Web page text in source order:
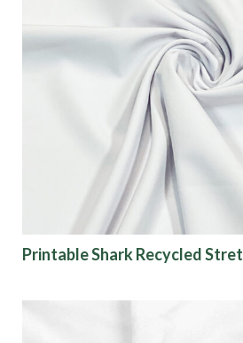
Printable Shark Recycled